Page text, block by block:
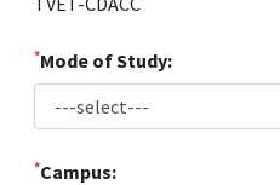
*Mode of Study:
*Campus: